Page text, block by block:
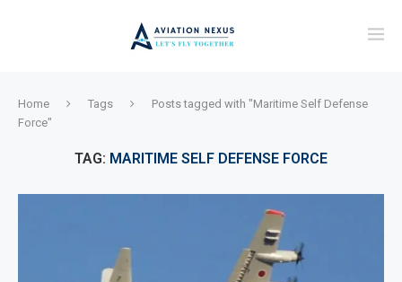
Home Tags
Posts tagged with "Maritime Self Defense
Force"
TAG: MARITIME SELF DEFENSE FORCE